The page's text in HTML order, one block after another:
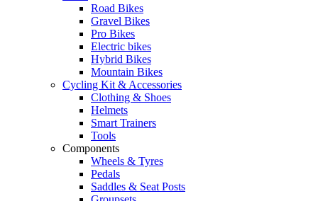
Road Bikes
Gravel Bikes
Pro Bikes
Electric bikes
Hybrid Bikes
Mountain Bikes
Cycling Kit & Accessories
Clothing & Shoes
Helmets
Smart Trainers
Tools
Components
Wheels & Tyres
Pedals
Saddles & Seat Posts